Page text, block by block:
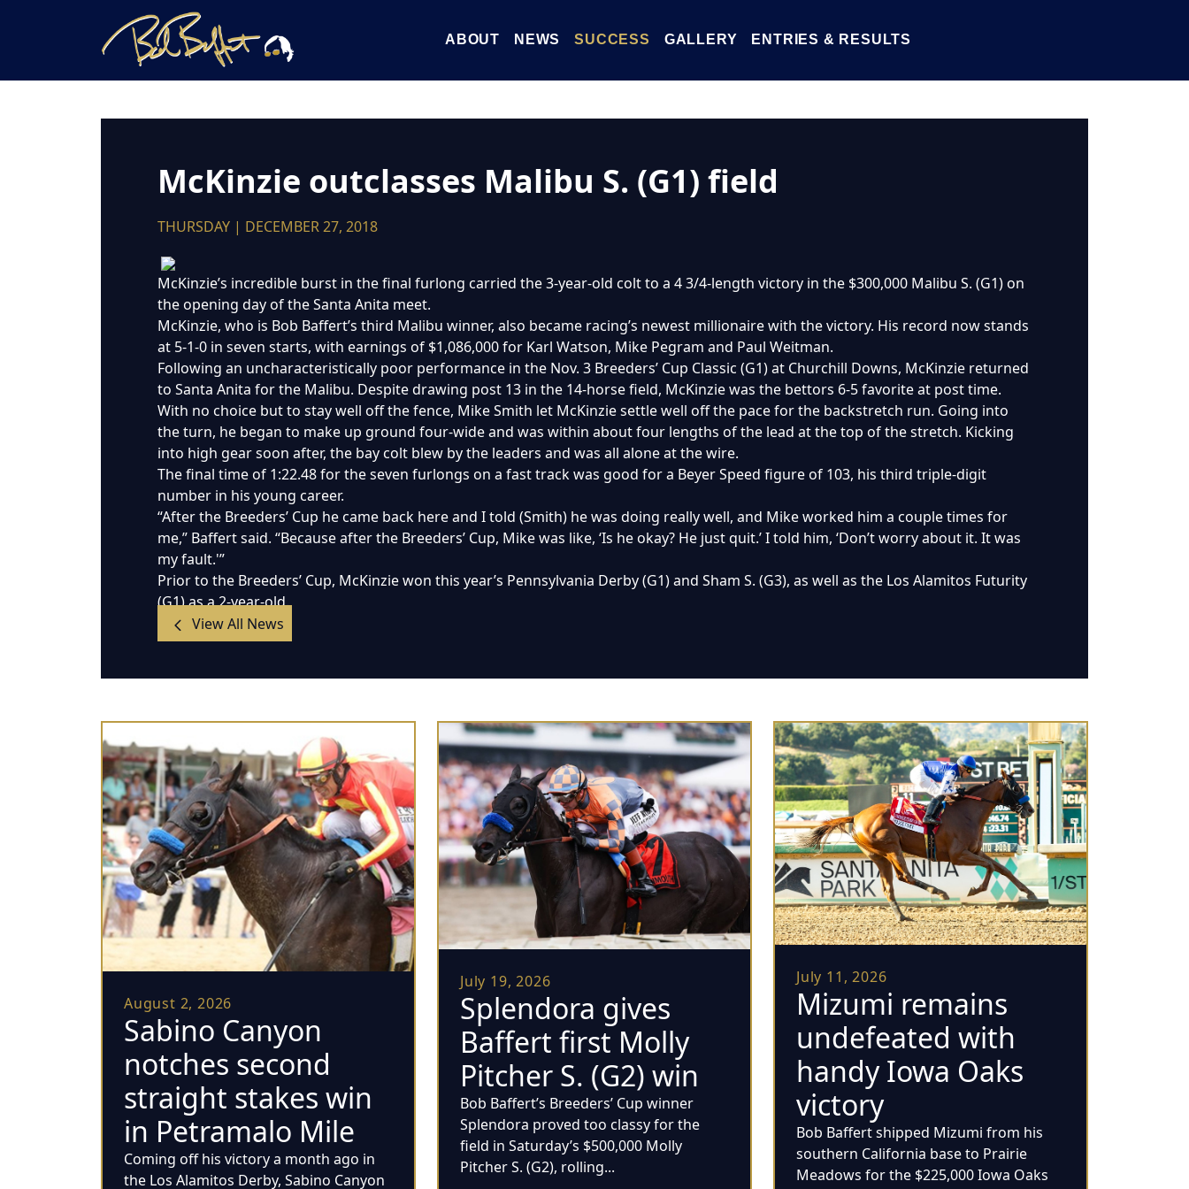
ABOUT NEWS SUCCESS GALLERY ENTRIES & RESULTS
McKinzie outclasses Malibu S. (G1) field
THURSDAY | DECEMBER 27, 2018
McKinzie’s incredible burst in the final furlong carried the 3-year-old colt to a 4 3/4-length victory in the $300,000 Malibu S. (G1) on
the opening day of the Santa Anita meet.
McKinzie, who is Bob Baffert’s third Malibu winner, also became racing’s newest millionaire with the victory. His record now stands
at 5-1-0 in seven starts, with earnings of $1,086,000 for Karl Watson, Mike Pegram and Paul Weitman.
Following an uncharacteristically poor performance in the Nov. 3 Breeders’ Cup Classic (G1) at Churchill Downs, McKinzie returned
to Santa Anita for the Malibu. Despite drawing post 13 in the 14-horse field, McKinzie was the bettors 6-5 favorite at post time.
With no choice but to stay well off the fence, Mike Smith let McKinzie settle well off the pace for the backstretch run. Going into
the turn, he began to make up ground four-wide and was within about four lengths of the lead at the top of the stretch. Kicking
into high gear soon after, the bay colt blew by the leaders and was all alone at the wire.
The final time of 1:22.48 for the seven furlongs on a fast track was good for a Beyer Speed figure of 103, his third triple-digit
number in his young career.
“After the Breeders’ Cup he came back here and I told (Smith) he was doing really well, and Mike worked him a couple times for
me,” Baffert said. “Because after the Breeders’ Cup, Mike was like, ‘Is he okay? He just quit.’ I told him, ‘Don’t worry about it. It was
my fault.'”
Prior to the Breeders’ Cup, McKinzie won this year’s Pennsylvania Derby (G1) and Sham S. (G3), as well as the Los Alamitos Futurity
(G1) as a 2-year-old.
View All News
August 2, 2026
Sabino Canyon
notches second
straight stakes win
in Petramalo Mile
Coming off his victory a month ago in
the Los Alamitos Derby, Sabino Canyon
July 19, 2026
Splendora gives
Baffert first Molly
Pitcher S. (G2) win
Bob Baffert’s Breeders’ Cup winner
Splendora proved too classy for the
field in Saturday’s $500,000 Molly
Pitcher S. (G2), rolling...
July 11, 2026
Mizumi remains
undefeated with
handy Iowa Oaks
victory
Bob Baffert shipped Mizumi from his
southern California base to Prairie
Meadows for the $225,000 Iowa Oaks